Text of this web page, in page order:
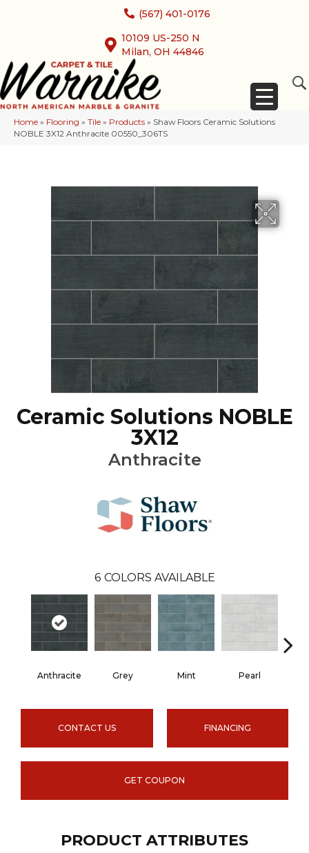
(567) 401-0176
10109 US-250 N
Milan, OH 44846
Home » Flooring » Tile » Products » Shaw Floors Ceramic Solutions
NOBLE 3X12 Anthracite 00550_306TS
Ceramic Solutions NOBLE
3X12
Anthracite
6 COLORS AVAILABLE
Anthracite Grey Mint Pearl
CONTACT US FINANCING
GET COUPON
PRODUCT ATTRIBUTES